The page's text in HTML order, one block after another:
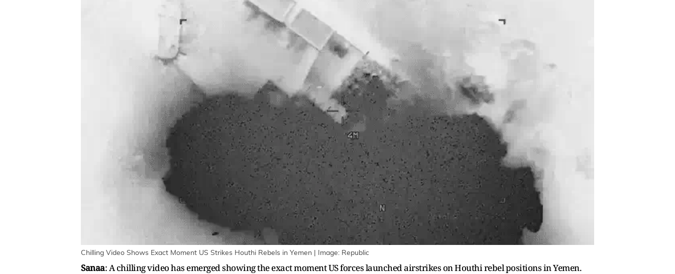
Chilling Video Shows Exact Moment US Strikes Houthi Rebels in Yemen | Image: Republic
Sanaa: A chilling video has emerged showing the exact moment US forces launched airstrikes on Houthi rebel positions in Yemen.